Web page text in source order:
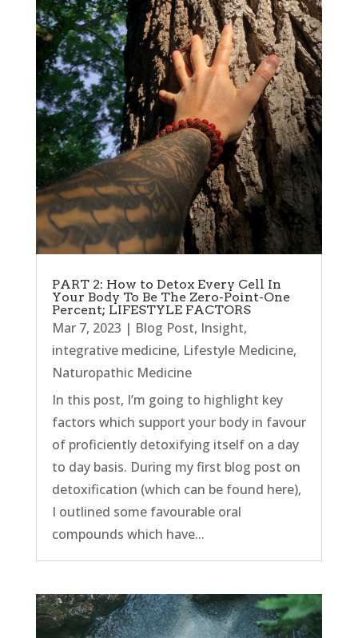
PART 2: How to Detox Every Cell In
Your Body To Be The Zero-Point-One
Percent; LIFESTYLE FACTORS
Mar 7, 2023 | Blog Post, Insight,
integrative medicine, Lifestyle Medicine,
Naturopathic Medicine
In this post, I’m going to highlight key
factors which support your body in favour
of proficiently detoxifying itself on a day
to day basis. During my first blog post on
detoxification (which can be found here),
I outlined some favourable oral
compounds which have...